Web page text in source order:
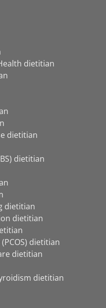
dietitian
dietitian
dietitian
dietitian
dietitian
dietitian
dietitian
dietitian